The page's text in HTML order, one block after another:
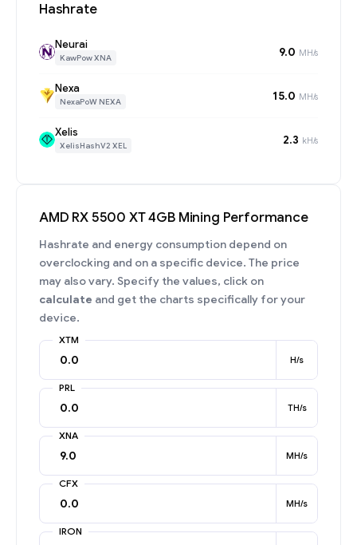
Hashrate
Neurai
KawPow XNA 9.0 MH/s
Nexa
NexaPoW NEXA 15.0 MH/s
Xelis
XelisHashV2 XEL 2.3 kH/s
AMD RX 5500 XT 4GB Mining Performance
Hashrate and energy consumption depend on
overclocking and on a specific device. The price
may also vary. Specify the values, click on
calculate and get the charts specifically for your
device.
XTM
H/s
PRL
TH/s
XNA
MH/s
CFX
MH/s
IRON